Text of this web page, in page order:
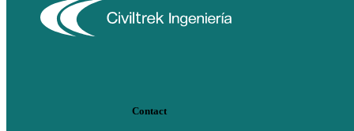
Contact